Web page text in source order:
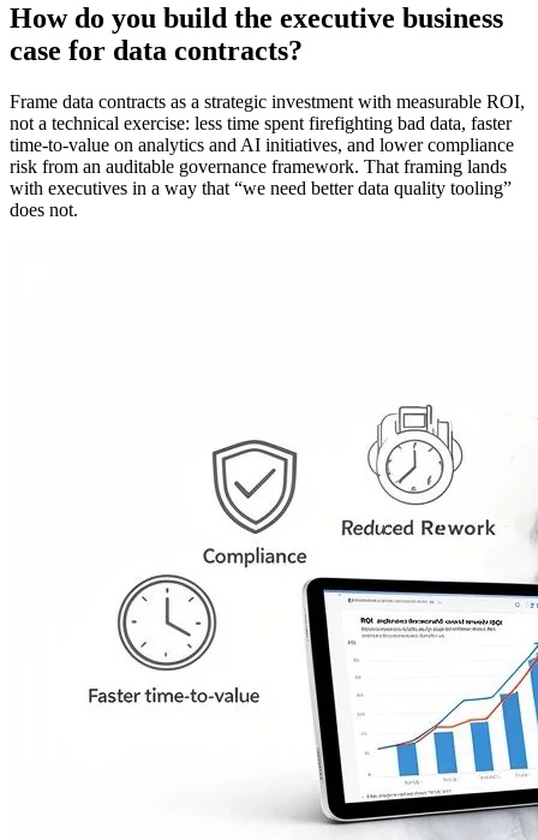
How do you build the executive business
case for data contracts?
Frame data contracts as a strategic investment with measurable ROI,
not a technical exercise: less time spent firefighting bad data, faster
time-to-value on analytics and AI initiatives, and lower compliance
risk from an auditable governance framework. That framing lands
with executives in a way that “we need better data quality tooling”
does not.